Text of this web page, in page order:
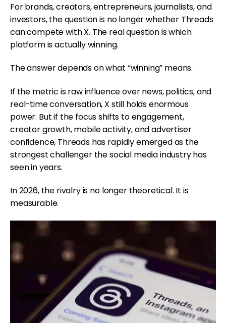
For brands, creators, entrepreneurs, journalists, and
investors, the question is no longer whether Threads
can compete with X. The real question is which
platform is actually winning.
The answer depends on what “winning” means.
If the metric is raw influence over news, politics, and
real-time conversation, X still holds enormous
power. But if the focus shifts to engagement,
creator growth, mobile activity, and advertiser
confidence, Threads has rapidly emerged as the
strongest challenger the social media industry has
seen in years.
In 2026, the rivalry is no longer theoretical. It is
measurable.